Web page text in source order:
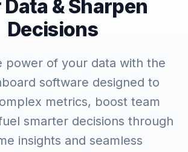
& Sharpen
Decisions
power of your data with the
software designed to
metrics, boost team
smarter decisions through
insights and seamless